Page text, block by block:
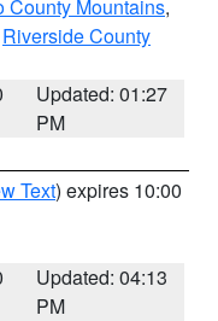
County Mountains,
Riverside County
Updated: 01:27
PM
Text) expires 10:00
Updated: 04:13
PM